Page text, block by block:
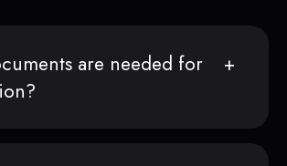
are needed for